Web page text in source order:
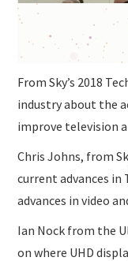
From Sky’s 2018
industry about the
improve television
Chris Johns, from
current advances in
advances in video
Ian Nock from the
on where UHD